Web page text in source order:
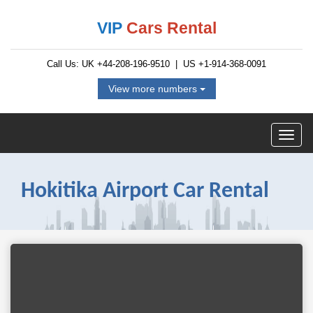
VIP Cars Rental
Call Us: UK +44-208-196-9510 | US +1-914-368-0091
View more numbers
Hokitika Airport Car Rental